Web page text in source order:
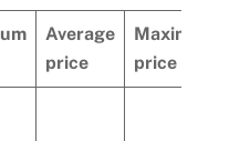
Average
price
Maximum
price